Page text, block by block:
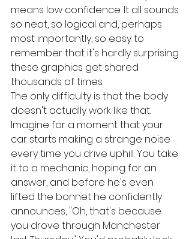
means low confidence. It all sounds
so neat, so logical and, perhaps
most importantly, so easy to
remember that it's hardly surprising
these graphics get shared
thousands of times.
The only difficulty is that the body
doesn't actually work like that.
Imagine for a moment that your
car starts making a strange noise
every time you drive uphill. You take
it to a mechanic, hoping for an
answer, and before he's even
lifted the bonnet he confidently
announces, "Oh, that's because
you drove through Manchester